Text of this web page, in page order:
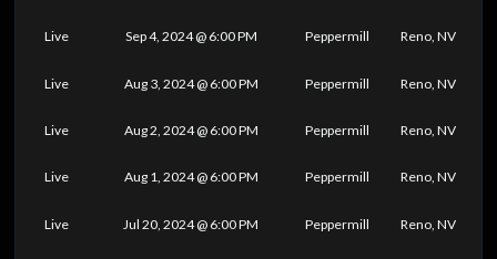
Live Sep 4, 2024 @ 6:00 PM Peppermill Reno, NV
Live Aug 3, 2024 @ 6:00 PM Peppermill Reno, NV
Live Aug 2, 2024 @ 6:00 PM Peppermill Reno, NV
Live Aug 1, 2024 @ 6:00 PM Peppermill Reno, NV
Live Jul 20, 2024 @ 6:00 PM Peppermill Reno, NV